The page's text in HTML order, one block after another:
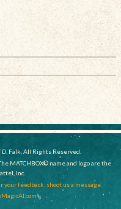
Falk, All Rights Reserved.
MATCHBOX© name and logo are the
Inc.
feedback, shoot us a message.